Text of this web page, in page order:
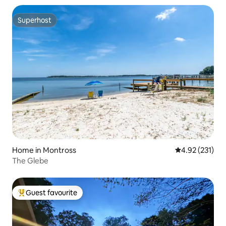
Superhost
Superhost
Home in Montross 4.92 out of 5
4.92 (231)
The Glebe
Top guest favourite
Guest favourite